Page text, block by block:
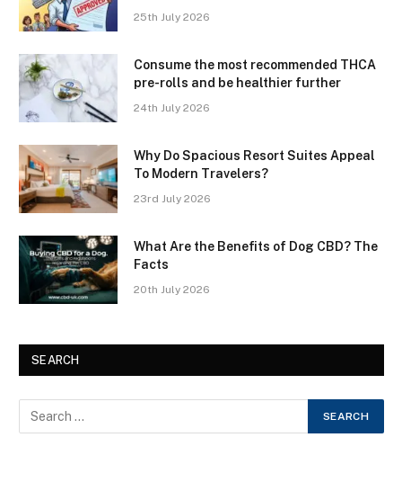
25th July 2026
Consume the most recommended THCA
pre-rolls and be healthier further
24th July 2026
Why Do Spacious Resort Suites Appeal
To Modern Travelers?
23rd July 2026
What Are the Benefits of Dog CBD? The
Facts
20th July 2026
SEARCH